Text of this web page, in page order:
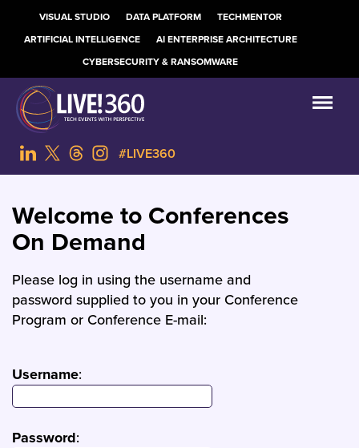
VISUAL STUDIO DATA PLATFORM
TECHMENTOR
ARTIFICIAL INTELLIGENCE
AI ENTERPRISE ARCHITECTURE
CYBERSECURITY & RANSOMWARE
#LIVE360
Welcome to Conferences
On Demand
Please log in using the username and
password supplied to you in your Conference
Program or Conference E-mail:
Username:
Password: